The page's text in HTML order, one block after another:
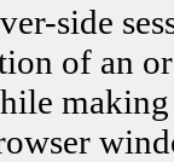
side
of an